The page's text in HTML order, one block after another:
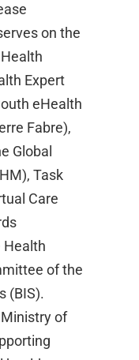
on the
Expert
eHealth
Fabre),
Global
Task
Care
Health
of the
(BIS).
of